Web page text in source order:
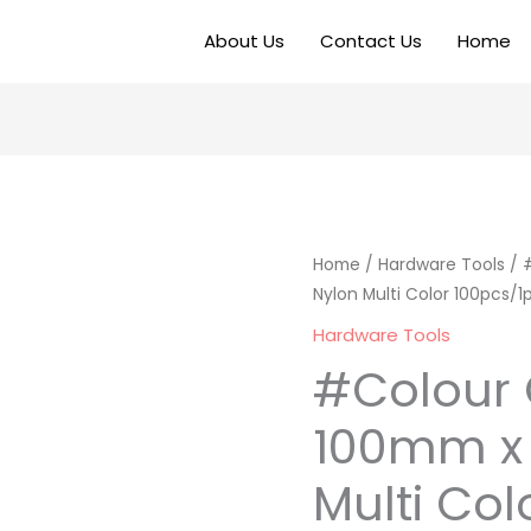
About Us Contact Us Home
Home / Hardware Tools /
Nylon Multi Color 100pcs/
Hardware Tools
#Colour
100mm
Multi